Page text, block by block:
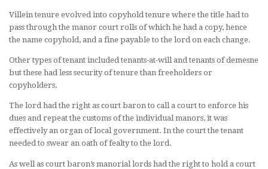
Villein tenure evolved into copyhold tenure where the title had to
pass through the manor court rolls of which he had a copy, hence
the name copyhold, and a fine payable to the lord on each change.
Other types of tenant included tenants-at-will and tenants of demesne
but these had less security of tenure than freeholders or
copyholders.
The lord had the right as court baron to call a court to enforce his
dues and repeat the customs of the individual manors, it was
effectively an organ of local government. In the court the tenant
needed to swear an oath of fealty to the lord.
As well as court baron’s manorial lords had the right to hold a court